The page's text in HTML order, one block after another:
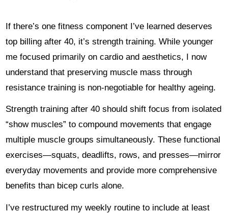
If there’s one fitness component I’ve learned deserves
top billing after 40, it’s strength training. While younger
me focused primarily on cardio and aesthetics, I now
understand that preserving muscle mass through
resistance training is non-negotiable for healthy ageing.
Strength training after 40 should shift focus from isolated
“show muscles” to compound movements that engage
multiple muscle groups simultaneously. These functional
exercises—squats, deadlifts, rows, and presses—mirror
everyday movements and provide more comprehensive
benefits than bicep curls alone.
I’ve restructured my weekly routine to include at least